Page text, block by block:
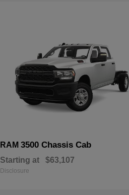
RAM3500 Chassis Cab
Starting at $63,107
Disclosure